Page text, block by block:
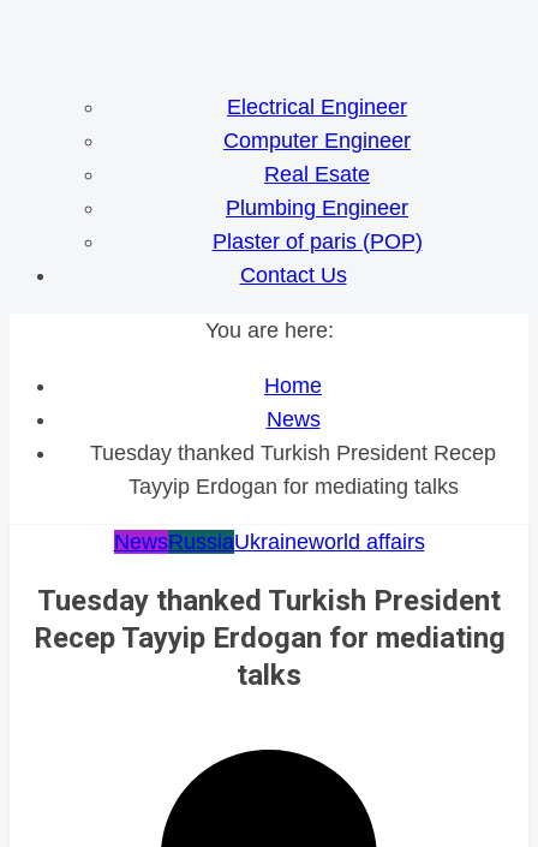
Electrical Engineer
Computer Engineer
Real Esate
Plumbing Engineer
Plaster of paris (POP)
Contact Us
You are here:
Home
News
Tuesday thanked Turkish President Recep
Tayyip Erdogan for mediating talks
NewsRussiaUkraineworld affairs
Tuesday thanked Turkish President
Recep Tayyip Erdogan for mediating
talks